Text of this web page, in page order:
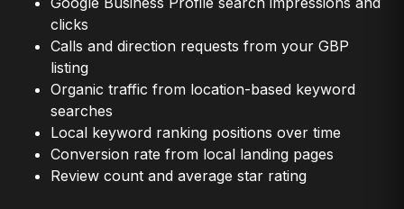
clicks
Calls and direction requests from your GBP
listing
Organic traffic from location-based keyword
searches
Local keyword ranking positions over time
Conversion rate from local landing pages
Review count and average star rating